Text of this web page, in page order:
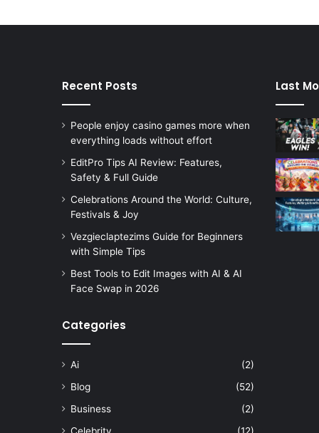
Recent Posts
People enjoy casino games more when
everything loads without effort
EditPro Tips AI Review: Features,
Safety & Full Guide
Celebrations Around the World: Culture,
Festivals & Joy
Vezgieclaptezims Guide for Beginners
with Simple Tips
Best Tools to Edit Images with AI & AI
Face Swap in 2026
Categories
Ai
(2)
Blog
(52)
Business
(2)
Last